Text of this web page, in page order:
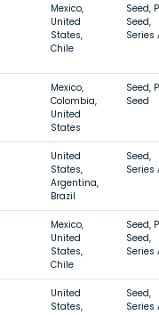
Mexico,
United
States,
Chile
Seed,
Seed,
Series
Mexico,
Colombia,
United
States
Seed,
Seed
United
States,
Argentina,
Brazil
Seed,
Series
Mexico,
United
States,
Chile
Seed,
Seed,
Series
United
States,
Seed,
Series